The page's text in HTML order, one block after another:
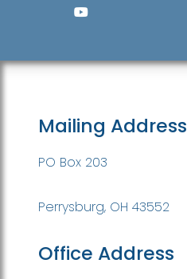
Mailing Address
PO Box 203
Perrysburg, OH 43552
Office Address